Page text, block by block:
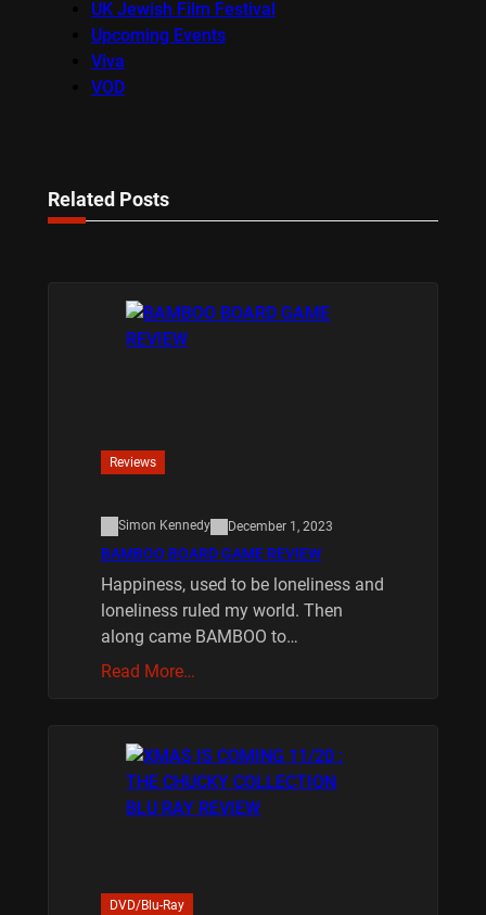
UK Jewish Film Festival
Upcoming Events
Viva
VOD
Related Posts
Reviews
Simon Kennedy December 1, 2023
BAMBOO BOARD GAME REVIEW
Happiness, used to be loneliness and
loneliness ruled my world. Then
along came BAMBOO to…
Read More…
DVD/Blu-Ray